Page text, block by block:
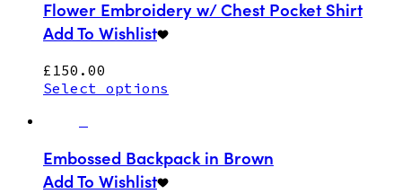
Flower Embroidery w/ Chest Pocket Shirt
Add To Wishlist
£ 150.00
Select options
Embossed Backpack in Brown
Add To Wishlist